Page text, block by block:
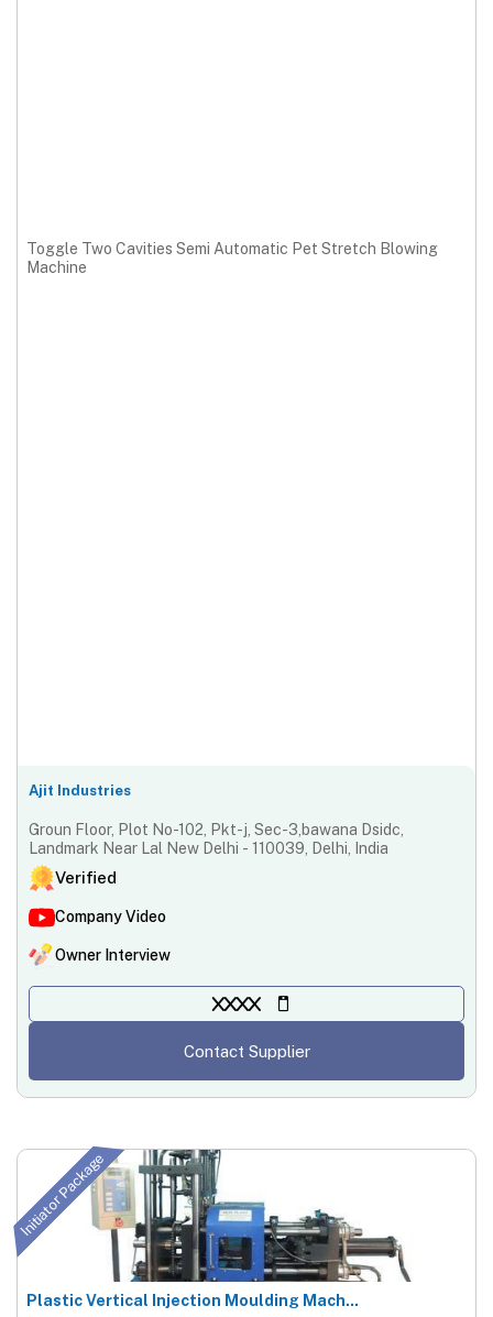
Toggle Two Cavities Semi Automatic Pet Stretch Blowing
Machine
Ajit Industries
Groun Floor, Plot No-102, Pkt-j, Sec-3,bawana Dsidc,
Landmark Near Lal New Delhi - 110039, Delhi, India
Verified
Company Video
Owner Interview
XXXX
Contact Supplier
Initiator Package
Plastic Vertical Injection Moulding Mach...